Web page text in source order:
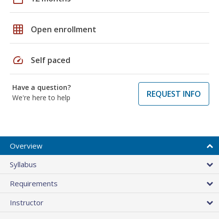
grid_on Open enrollment
speed Self paced
Have a question?
We're here to help
REQUEST INFO
Overview
Syllabus
Requirements
Instructor